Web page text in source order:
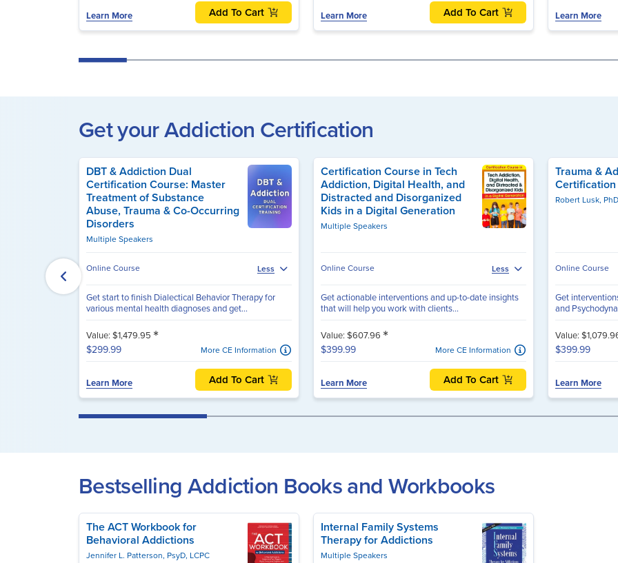
Learn More Add To Cart Learn More Add To Cart Learn More
Get your Addiction Certification
DBT & Addiction Dual
Certification Course: Master
Treatment of Substance
Abuse, Trauma & Co-Occurring
Disorders
Multiple Speakers
Online Course Less
Get start to finish Dialectical Behavior Therapy for
various mental health diagnoses and get...
Value: $1,479.95 *
$299.99 More CE Information
Learn More Add To Cart
Certification Course in Tech
Addiction, Digital Health, and
Distracted and Disorganized
Kids in a Digital Generation
Multiple Speakers
Online Course Less
Get actionable interventions and up-to-date insights
that will help you work with clients...
Value: $607.96 *
$399.99 More CE Information
Learn More Add To Cart
Trauma &
Robert Lusk, PhD
Online Course
Get
and
Value:
$399.99
Learn More
Bestselling Addiction Books and Workbooks
The ACT Workbook for
Behavioral Addictions
Jennifer L. Patterson, PsyD, LCPC
Internal Family Systems
Therapy for Addictions
Multiple Speakers